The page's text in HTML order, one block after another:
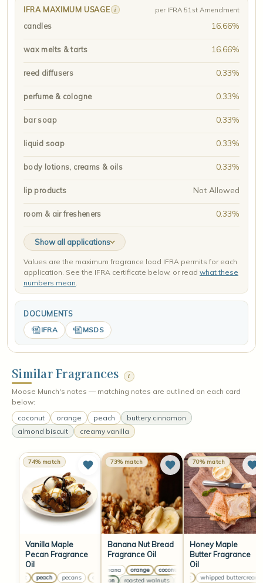
IFRA MAXIMUM USAGE i per IFRA 51st Amendment
candles 16.66%
wax melts & tarts 16.66%
reed diffusers 0.33%
perfume & cologne 0.33%
bar soap 0.33%
liquid soap 0.33%
body lotions, creams & oils 0.33%
lip products Not Allowed
room & air fresheners 0.33%
Show all applications
Values are the maximum fragrance load IFRA permits for each
application. See the IFRA certificate below, or read what these
numbers mean.
DOCUMENTS
IFRA MSDS
Similar Fragrances i
Moose Munch's notes — matching notes are outlined on each card
below:
coconut
orange peach
buttery cinnamon
almond biscuit
creamy vanilla
74% match
Vanilla Maple
Pecan Fragrance
Oil
peach pecans coconut peach pecans coconut peach pecans
73% match
Banana Nut Bread
Fragrance Oil
ripe banana orange coconut
cinnamon
roasted walnuts clove leaf cinnamon
70% match
Honey Maple
Butter Fragrance
Oil
coconut whipped buttercream